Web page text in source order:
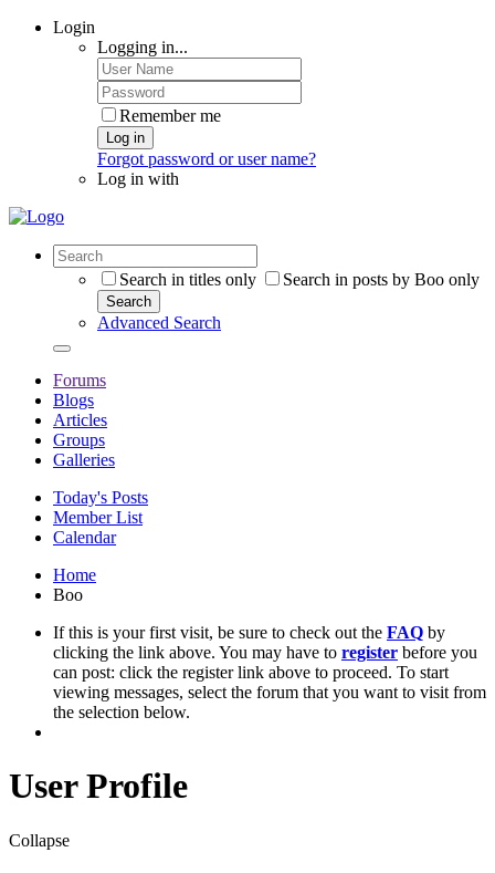
Login
Logging in...
Remember me
Log in
Forgot password or user name?
Log in with
Search in titles only Search in posts by Boo only
Search
Advanced Search
Forums
Blogs
Articles
Groups
Galleries
Today's Posts
Member List
Calendar
Home
Boo
If this is your first visit, be sure to check out the FAQ by
clicking the link above. You may have to register before you
can post: click the register link above to proceed. To start
viewing messages, select the forum that you want to visit from
the selection below.
User Profile
Collapse